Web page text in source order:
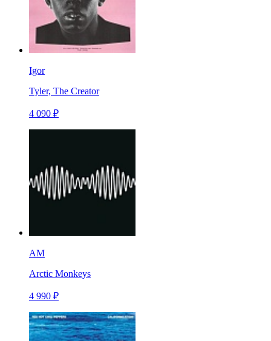
Igor
Tyler, The Creator
4 090 ₽
AM
Arctic Monkeys
4 990 ₽